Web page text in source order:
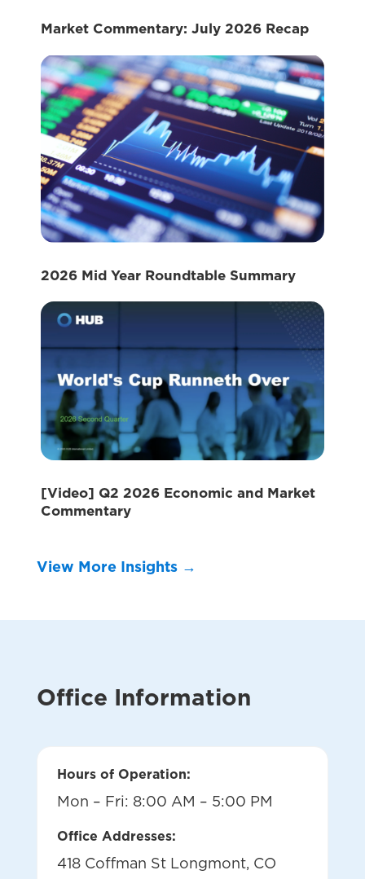
Market Commentary: July 2026 Recap
2026 Mid Year Roundtable Summary
[Video] Q2 2026 Economic and Market
Commentary
View More Insights →
Office Information
Hours of Operation:
Mon – Fri: 8:00 AM – 5:00 PM
Office Addresses:
418 Coffman St Longmont, CO